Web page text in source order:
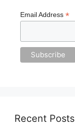
Email Address *
Recent Posts